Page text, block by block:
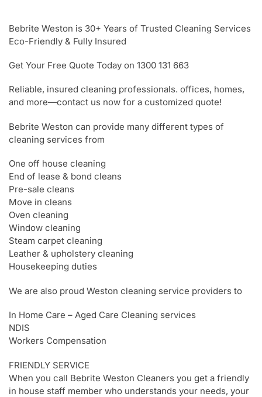
Bebrite Weston is 30+ Years of Trusted Cleaning Services
Eco-Friendly & Fully Insured
Get Your Free Quote Today on 1300 131 663
Reliable, insured cleaning professionals. offices, homes,
and more—contact us now for a customized quote!
Bebrite Weston can provide many different types of
cleaning services from
One off house cleaning
End of lease & bond cleans
Pre-sale cleans
Move in cleans
Oven cleaning
Window cleaning
Steam carpet cleaning
Leather & upholstery cleaning
Housekeeping duties
We are also proud Weston cleaning service providers to
In Home Care – Aged Care Cleaning services
NDIS
Workers Compensation
FRIENDLY SERVICE
When you call Bebrite Weston Cleaners you get a friendly
in house staff member who understands your needs, your